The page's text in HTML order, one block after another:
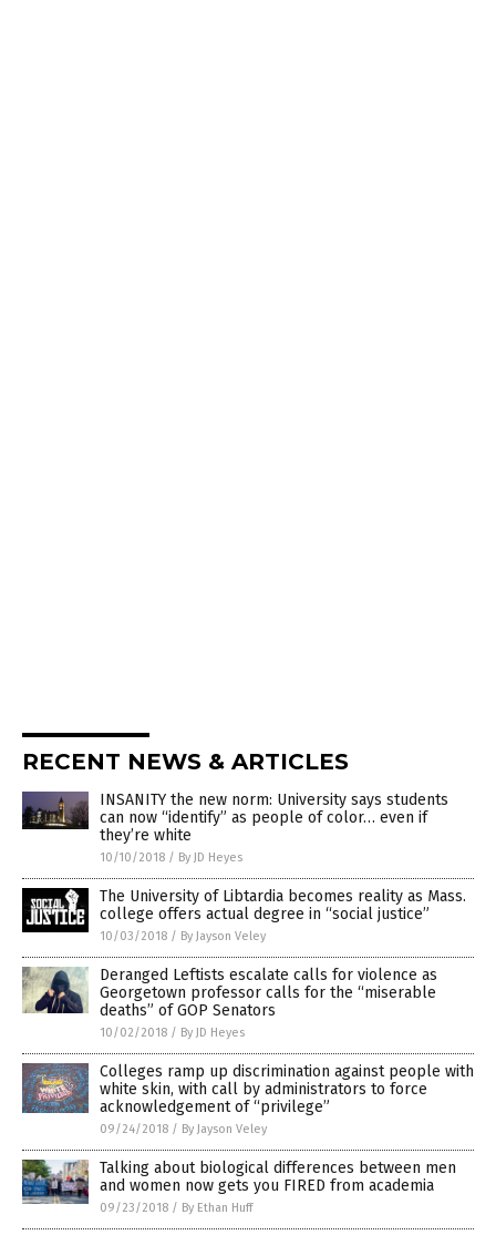
RECENT NEWS & ARTICLES
INSANITY the new norm: University says students
can now “identify” as people of color… even if
they’re white
10/10/2018 / By JD Heyes
The University of Libtardia becomes reality as Mass.
college offers actual degree in “social justice”
10/03/2018 / By Jayson Veley
Deranged Leftists escalate calls for violence as
Georgetown professor calls for the “miserable
deaths” of GOP Senators
10/02/2018 / By JD Heyes
Colleges ramp up discrimination against people with
white skin, with call by administrators to force
acknowledgement of “privilege”
09/24/2018 / By Jayson Veley
Talking about biological differences between men
and women now gets you FIRED from academia
09/23/2018 / By Ethan Huff